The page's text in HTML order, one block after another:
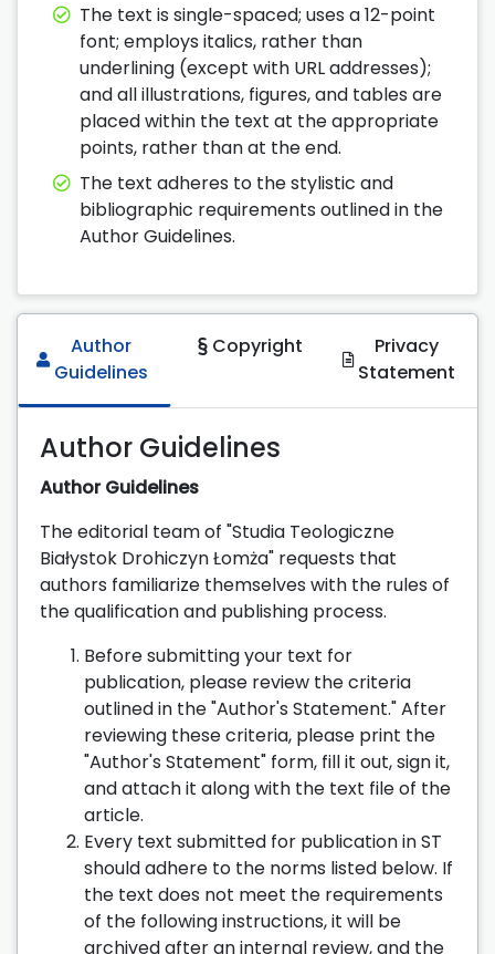
The text is single-spaced; uses a 12-point
font; employs italics, rather than
underlining (except with URL addresses);
and all illustrations, figures, and tables are
placed within the text at the appropriate
points, rather than at the end.
The text adheres to the stylistic and
bibliographic requirements outlined in the
Author Guidelines.
Author
Guidelines
Copyright
Privacy
Statement
Author Guidelines
Author Guidelines
The editorial team of "Studia Teologiczne
Białystok Drohiczyn Łomża" requests that
authors familiarize themselves with the rules of
the qualification and publishing process.
Before submitting your text for
publication, please review the criteria
outlined in the "Author's Statement." After
reviewing these criteria, please print the
"Author's Statement" form, fill it out, sign it,
and attach it along with the text file of the
article.
Every text submitted for publication in ST
should adhere to the norms listed below. If
the text does not meet the requirements
of the following instructions, it will be
archived after an internal review, and the